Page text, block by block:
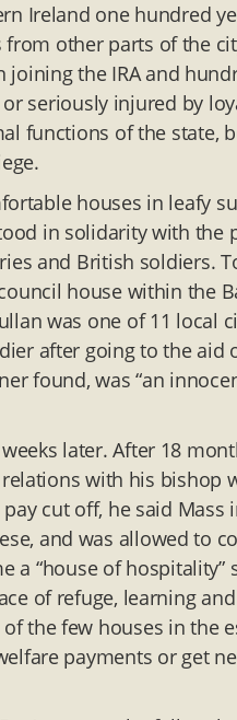
Ireland one hundred
other parts of the
the IRA and
seriously injured by
functions of the state,
houses in leafy
in solidarity with the
and British soldiers.
house within the
was one of 11 local
after going to the aid
found, was “an
later. After 18
with his bishop
cut off, he said Mass
and was allowed to
a “house of hospitality”
of refuge, learning
the few houses in the
payments or get